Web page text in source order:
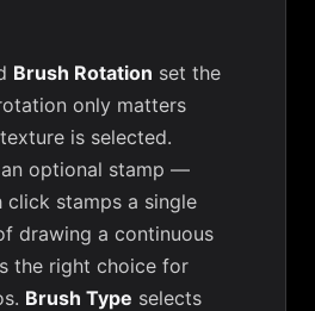
Brush Rotation set the
only matters
is selected.
optional stamp —
click stamps a single
drawing a continuous
the right choice for
Brush Type selects